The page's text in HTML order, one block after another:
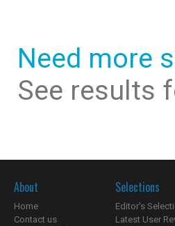
Need more
See results
About
Home
Contact us
Selections
Editor's
Latest User